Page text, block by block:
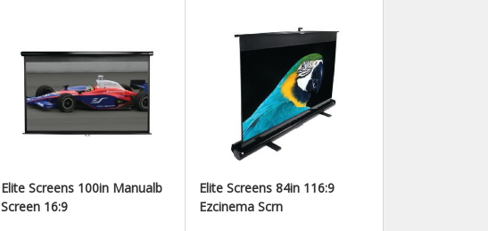
Elite Screens 100in Manualb
Screen 16:9
Elite Screens 84in 116:9
Ezcinema Scrn